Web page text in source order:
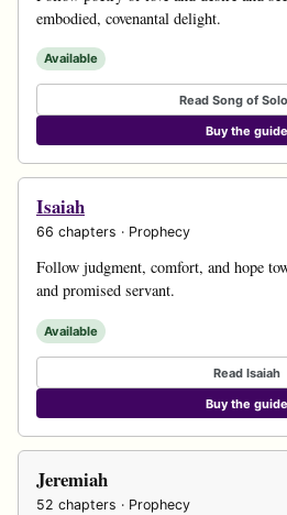
embodied, covenantal delight.
Available
Read Song of
Buy the guide
Isaiah
66 chapters · Prophecy
Follow judgment, comfort, and hope
and promised servant.
Available
Read Isaiah
Buy the guide
Jeremiah
52 chapters · Prophecy